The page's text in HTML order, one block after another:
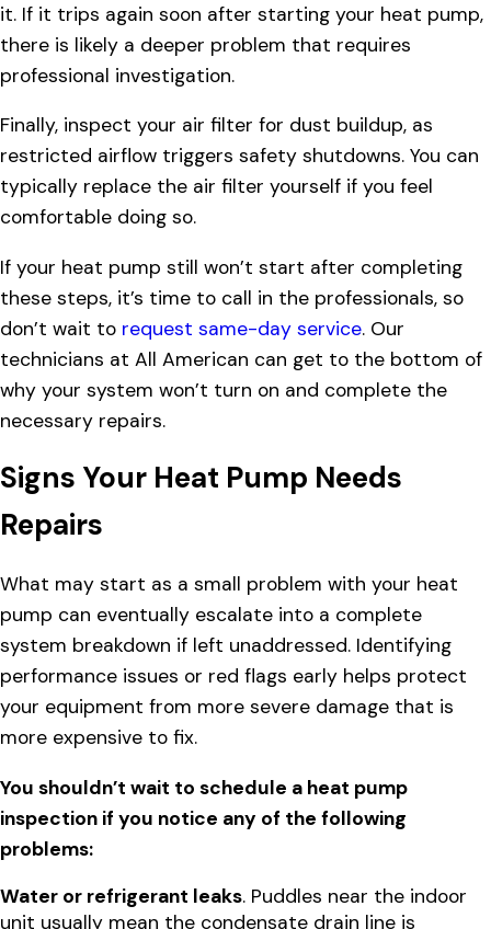
it. If it trips again soon after starting your heat pump,
there is likely a deeper problem that requires
professional investigation.
Finally, inspect your air filter for dust buildup, as
restricted airflow triggers safety shutdowns. You can
typically replace the air filter yourself if you feel
comfortable doing so.
If your heat pump still won’t start after completing
these steps, it’s time to call in the professionals, so
don’t wait to request same-day service. Our
technicians at All American can get to the bottom of
why your system won’t turn on and complete the
necessary repairs.
Signs Your Heat Pump Needs
Repairs
What may start as a small problem with your heat
pump can eventually escalate into a complete
system breakdown if left unaddressed. Identifying
performance issues or red flags early helps protect
your equipment from more severe damage that is
more expensive to fix.
You shouldn’t wait to schedule a heat pump
inspection if you notice any of the following
problems:
Water or refrigerant leaks. Puddles near the indoor
unit usually mean the condensate drain line is